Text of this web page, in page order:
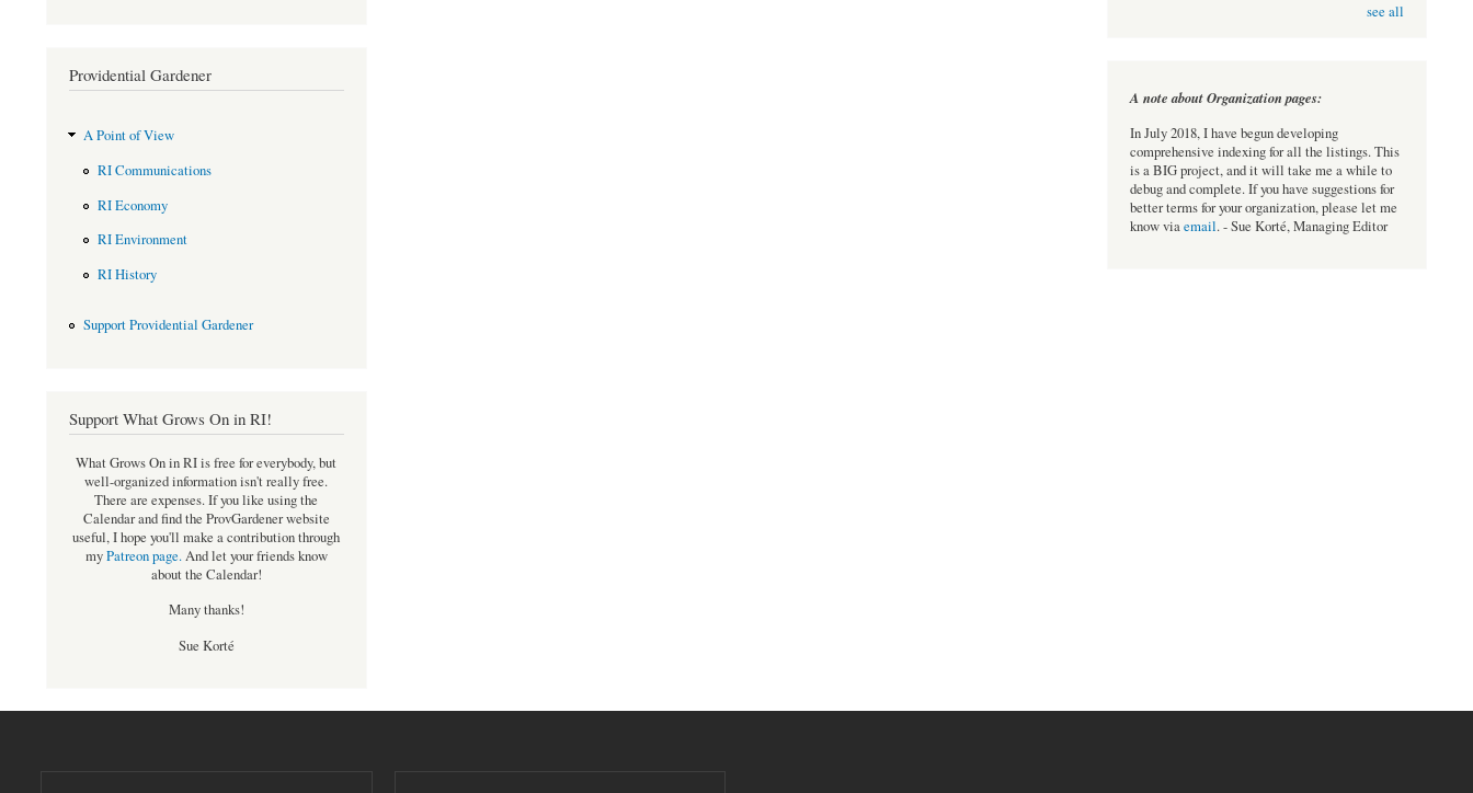
Providential Gardener
A Point of View
RI Communications
RI Economy
RI Environment
RI History
Support Providential Gardener
Support What Grows On in RI!
What Grows On in RI is free for everybody, but
well-organized information isn't really free.
There are expenses. If you like using the
Calendar and find the ProvGardener website
useful, I hope you'll make a contribution through
myPatreon page.And let your friends know
about the Calendar!
Many thanks!
Sue Korté
see all
A note about Organization pages:
In July 2018, I have begun developing
comprehensive indexing for all the listings. This
is a BIG project, and it will take me a while to
debug and complete. If you have suggestions for
better terms for your organization, please let me
know viaemail. - Sue Korté, Managing Editor